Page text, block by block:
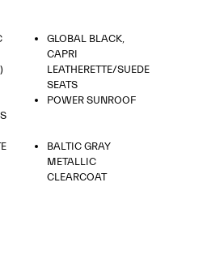
GLOBAL BLACK,
CAPRI
LEATHERETTE/SUEDE
SEATS
POWER SUNROOF
BALTIC GRAY
METALLIC
CLEARCOAT